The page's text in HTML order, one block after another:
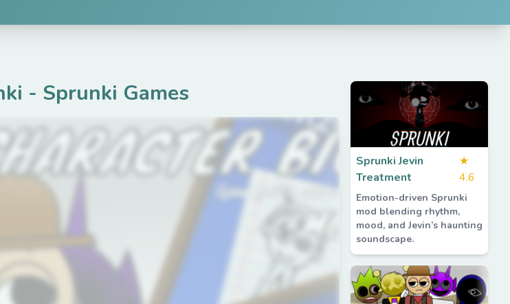
- Sprunki Games
Sprunki Jevin
Treatment
★
4.6
Emotion-driven Sprunki
mod blending rhythm,
mood, and Jevin’s haunting
soundscape.